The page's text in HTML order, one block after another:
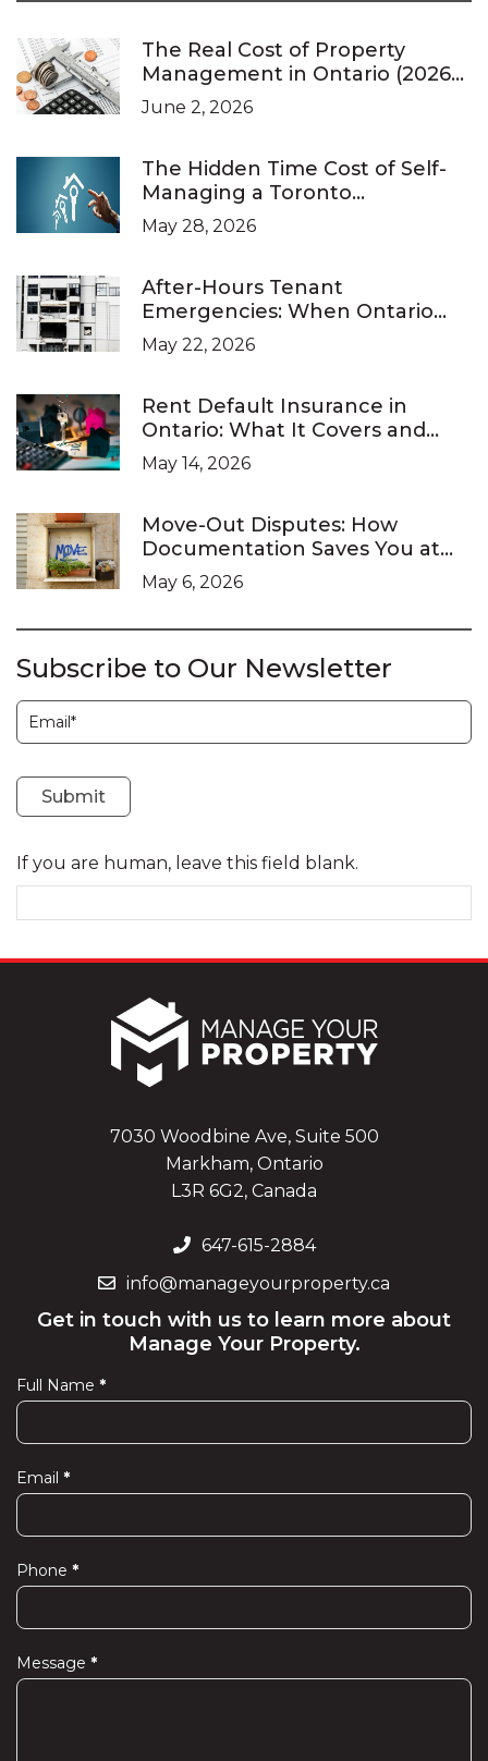
The Real Cost of Property
Management in Ontario (2026
Pricing Guide)
June 2, 2026
The Hidden Time Cost of Self-
Managing a Toronto
Investment Property
May 28, 2026
After-Hours Tenant
Emergencies: When Ontario
Landlords Are Legally Required
to Respond
May 22, 2026
Rent Default Insurance in
Ontario: What It Covers and
What It Doesn’t
May 14, 2026
Move-Out Disputes: How
Documentation Saves You at
the LTB
May 6, 2026
Subscribe to Our Newsletter
Subscription
Submit
If you are human, leave this field blank.
7030 Woodbine Ave, Suite 500
Markham, Ontario
L3R 6G2, Canada
647-615-2884
info@manageyourproperty.ca
Get in touch with us to learn more about
Manage Your Property.
Contact
Us
Full Name *
Email *
Phone *
Message *